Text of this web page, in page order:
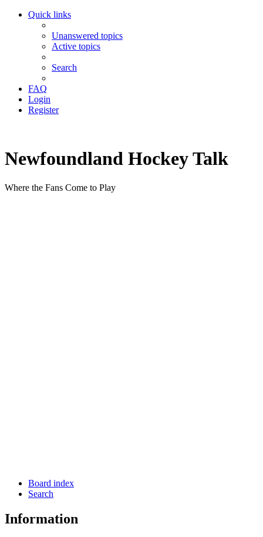
Quick links
Unanswered topics
Active topics
Search
FAQ
Login
Register
Newfoundland Hockey Talk
Where the Fans Come to Play
Board index
Search
Information